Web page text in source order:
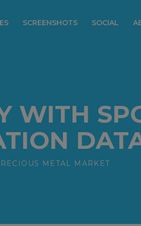
SCREENSHOTS SOCIAL
WITH
METAL MARKET